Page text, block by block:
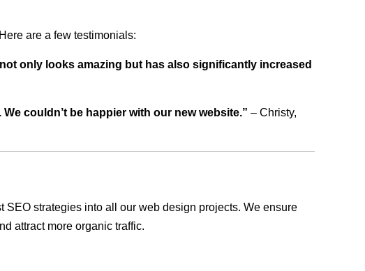
are a few testimonials:
only looks amazing but has also significantly increased
couldn’t be happier with our new website.” – Christy,
SEO strategies into all our web design projects. We ensure
attract more organic traffic.